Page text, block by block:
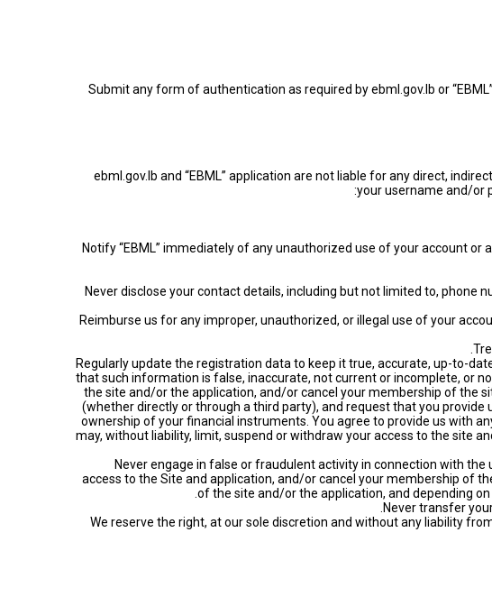
• Submit any form of authentication as required by ebml.gov.lb or
ebml.gov.lb and “EBML” application are not liable for any direct,
your username and/or
• Notify “EBML” immediately of any unauthorized use of your account
• Never disclose your contact details, including but not limited to,
• Reimburse us for any improper, unauthorized, or illegal use of your
• Regularly update the registration data to keep it true, accurate, up-to-
that such information is false, inaccurate, not current or incomplete, or
the site and/or the application, and/or cancel your membership of the
(whether directly or through a third party), and request that you
ownership of your financial instruments. You agree to provide us with
may, without liability, limit, suspend or withdraw your access to the site
• Never engage in false or fraudulent activity in connection with
access to the Site and application, and/or cancel your membership of
of the site and/or the application, and depending
• We reserve the right, at our sole discretion and without any liability